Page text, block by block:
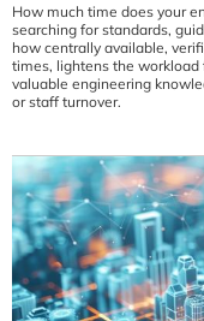
How much time does your
searching for standards,
how centrally available,
times, lightens the
valuable engineering
or staff turnover.